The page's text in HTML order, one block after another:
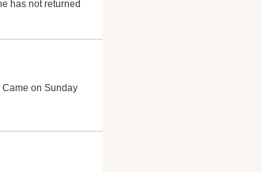
has not returned
on Sunday